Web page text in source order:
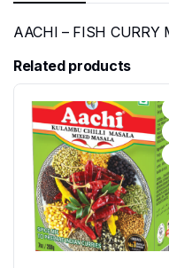
AACHI – FISH CURRY
Related products